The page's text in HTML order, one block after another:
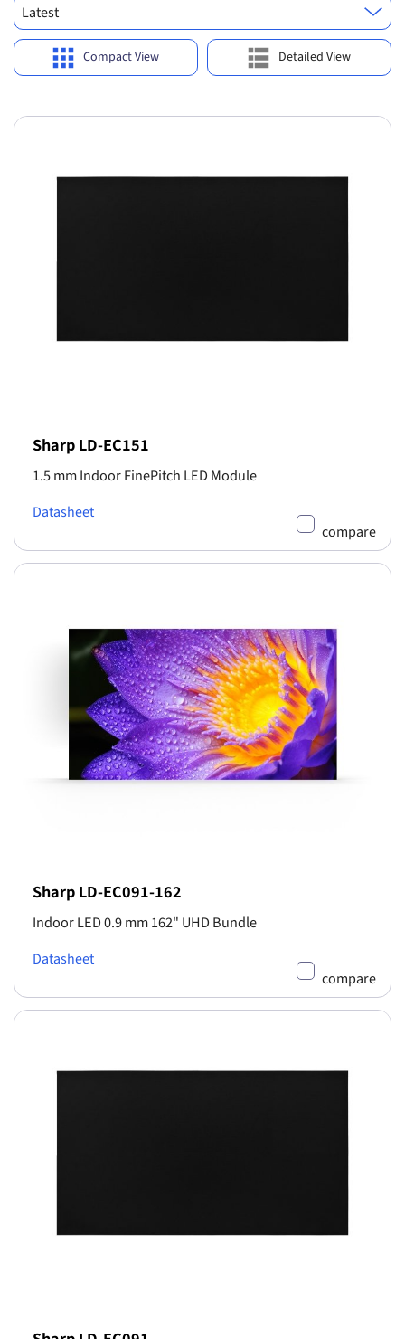
Latest
Sharp LD-EC151
1.5 mm Indoor FinePitch LED Module
Datasheet
compare
Sharp LD-EC091-162
Indoor LED 0.9 mm 162" UHD Bundle
Datasheet
compare